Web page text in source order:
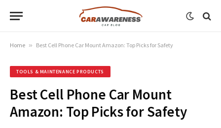
Home » Best Cell Phone Car Mount Amazon: Top Picks for Safety
TOOLS & MAINTENANCE PRODUCTS
Best Cell Phone Car Mount
Amazon: Top Picks for Safety